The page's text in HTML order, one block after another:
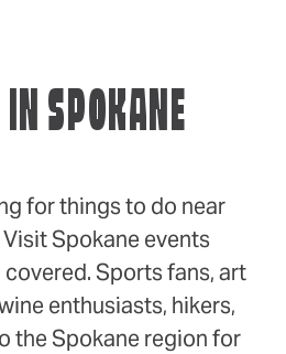
SPOKANE
for things to do near
Spokane events
Sports fans, art
enthusiasts, hikers,
the Spokane region for